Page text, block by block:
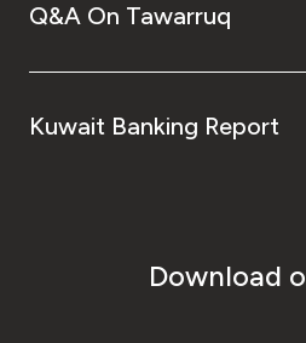
Q&A On Tawarruq
Kuwait Banking Report
Download